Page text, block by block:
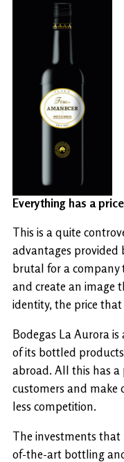
Everything has a price
This is a quite
advantages provided
brutal for a company
and create an image
identity, the price
Bodegas La Aurora
of its bottled
abroad. All this has a
customers and make
less competition.
The investments that
of-the-art bottling